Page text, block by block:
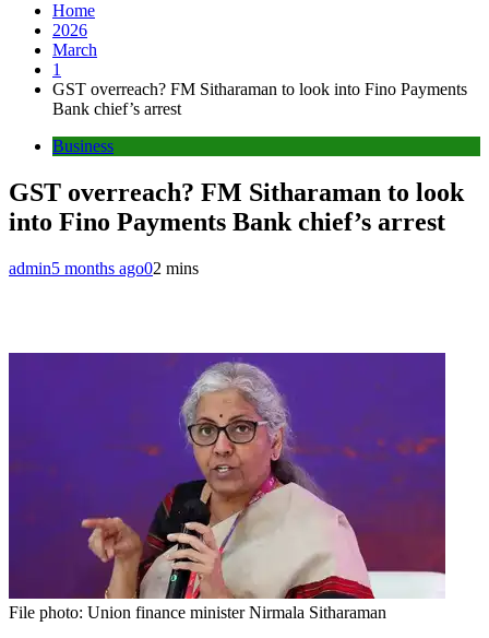
Home
2026
March
1
GST overreach? FM Sitharaman to look into Fino Payments
Bank chief’s arrest
Business
GST overreach? FM Sitharaman to look
into Fino Payments Bank chief’s arrest
admin5 months ago02 mins
File photo: Union finance minister Nirmala Sitharaman